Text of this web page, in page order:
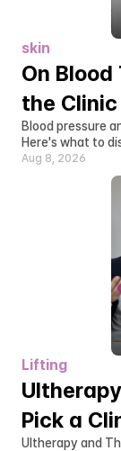
skin
On
the Clinic
Blood pressure
Here's what to
Aug 8, 2026
Lifting
Pick a
Ultherapy and